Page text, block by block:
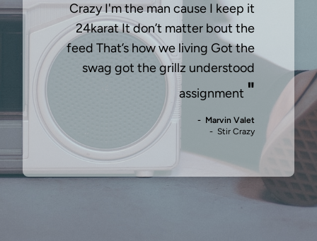
Crazy I'm the man cause I keep it
24karat It don’t matter bout the
feed That’s how we living Got the
swag got the grillz understood
assignment "
- Marvin Valet
- Stir Crazy